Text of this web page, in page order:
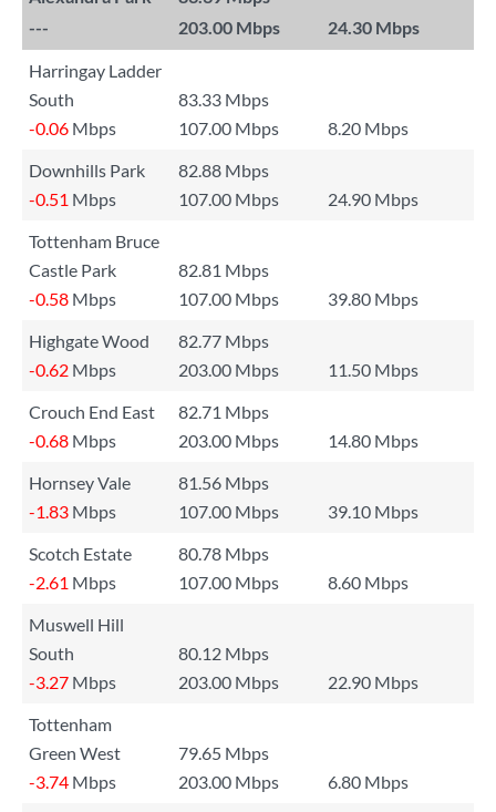
---
203.00 Mbps 24.30 Mbps
Harringay Ladder
South
83.33 Mbps
-0.06 Mbps 107.00 Mbps
8.20 Mbps
Downhills Park
82.88 Mbps
-0.51 Mbps 107.00 Mbps
24.90 Mbps
Tottenham Bruce
Castle Park
82.81 Mbps
-0.58 Mbps 107.00 Mbps
39.80 Mbps
Highgate Wood
82.77 Mbps
-0.62 Mbps 203.00 Mbps
11.50 Mbps
Crouch End East
82.71 Mbps
-0.68 Mbps 203.00 Mbps
14.80 Mbps
Hornsey Vale
81.56 Mbps
-1.83 Mbps 107.00 Mbps
39.10 Mbps
Scotch Estate
80.78 Mbps
-2.61 Mbps 107.00 Mbps
8.60 Mbps
Muswell Hill
South
80.12 Mbps
-3.27 Mbps 203.00 Mbps
22.90 Mbps
Tottenham
Green West
79.65 Mbps
-3.74 Mbps 203.00 Mbps
6.80 Mbps